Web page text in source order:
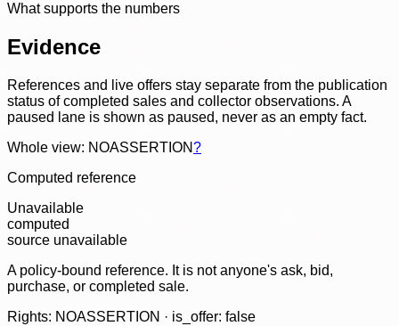
What supports the numbers
Evidence
References and live offers stay separate from the publication
status of completed sales and collector observations. A
paused lane is shown as paused, never as an empty fact.
Whole view: NOASSERTION?
Computed reference
Unavailable
computed
source unavailable
A policy-bound reference. It is not anyone's ask, bid,
purchase, or completed sale.
Rights: NOASSERTION · is_offer: false